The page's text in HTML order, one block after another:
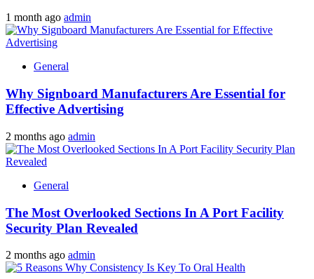
1 month ago admin
General
Why Signboard Manufacturers Are Essential for
Effective Advertising
2 months ago admin
General
The Most Overlooked Sections In A Port Facility
Security Plan Revealed
2 months ago admin